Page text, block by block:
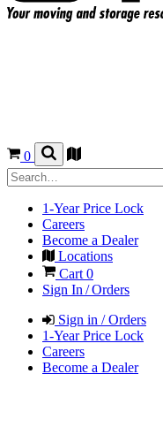
0
1-Year Price Lock
Careers
Become a Dealer
Locations
Cart 0
Sign In / Orders
Sign in / Orders
1-Year Price Lock
Careers
Become a Dealer